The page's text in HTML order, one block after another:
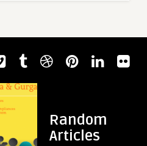
Random
Articles
Fixing
the